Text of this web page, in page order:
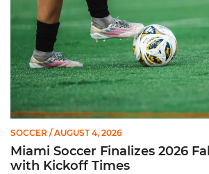
SOCCER / AUGUST 4, 2026
Miami Soccer Finalizes 2026
with Kickoff Times